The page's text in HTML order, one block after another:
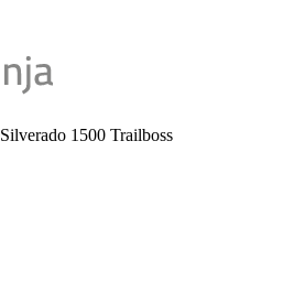
Silverado 1500 Trailboss